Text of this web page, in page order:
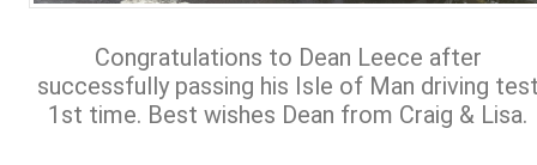
Congratulations to Dean Leece after
successfully passing his Isle of Man driving
1st time. Best wishes Dean from Craig & Lisa.